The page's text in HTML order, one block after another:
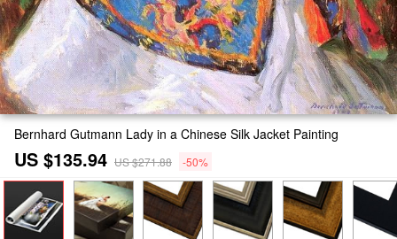
Bernhard Gutmann Lady in a Chinese Silk Jacket Painting
US $135.94 US $271.88 -50%